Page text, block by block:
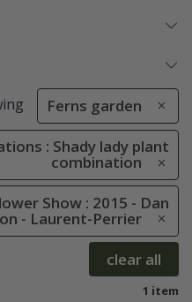
Ferns garden
: Shady lady plant
combination
Show : 2015 - Dan
- Laurent-Perrier
clear all
1 item